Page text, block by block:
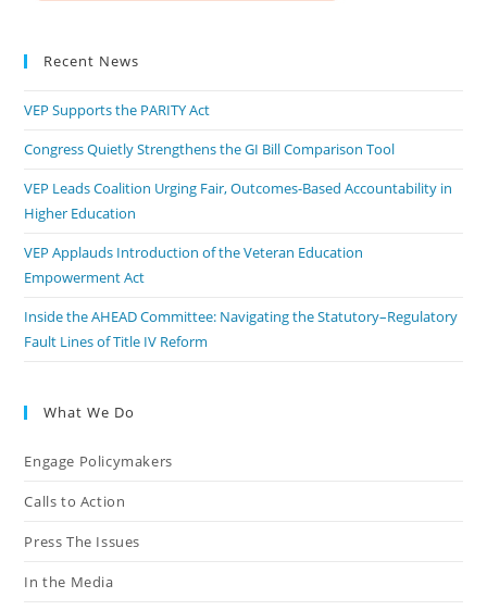
Recent News
VEP Supports the PARITY Act
Congress Quietly Strengthens the GI Bill Comparison Tool
VEP Leads Coalition Urging Fair, Outcomes-Based Accountability in
Higher Education
VEP Applauds Introduction of the Veteran Education
Empowerment Act
Inside the AHEAD Committee: Navigating the Statutory–Regulatory
Fault Lines of Title IV Reform
What We Do
Engage Policymakers
Calls to Action
Press The Issues
In the Media